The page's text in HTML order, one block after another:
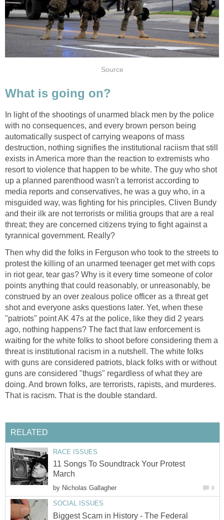
Source
What is going on?
In light of the shootings of unarmed black men by the police
with no consequences, and every brown person being
automatically suspect of carrying weapons of mass
destruction, nothing signifies the institutional raciism that still
exists in America more than the reaction to extremists who
resort to violence that happen to be white. The guy who shot
up a planned parenthood wasn't a terrorist according to
media reports and conservatives, he was a guy who, in a
misguided way, was fighting for his principles. Cliven Bundy
and their ilk are not terrorists or militia groups that are a real
threat; they are concerned citizens trying to fight against a
tyrannical government. Really?
Then why did the folks in Ferguson who took to the streets to
protest the killing of an unarmed teenager get met with cops
in riot gear, tear gas? Why is it every time someone of color
points anything that could reasonably, or unreasonably, be
construed by an over zealous police officer as a threat get
shot and everyone asks questions later. Yet, when these
"patriots" point AK 47s at the police, like they did 2 years
ago, nothing happens? The fact that law enforcement is
waiting for the white folks to shoot before considering them a
threat is institutional racism in a nutshell. The white folks
with guns are considered patriots, black folks with or without
guns are considered "thugs" regardless of what they are
doing. And brown folks, are terrorists, rapists, and murderes.
That is racism. That is the double standard.
RELATED
RACE ISSUES
11 Songs To Soundtrack Your Protest
March
by Nicholas Gallagher 0
SOCIAL ISSUES
Biggest Scam in History - The Federal